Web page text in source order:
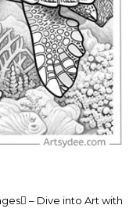
– Dive into Art with